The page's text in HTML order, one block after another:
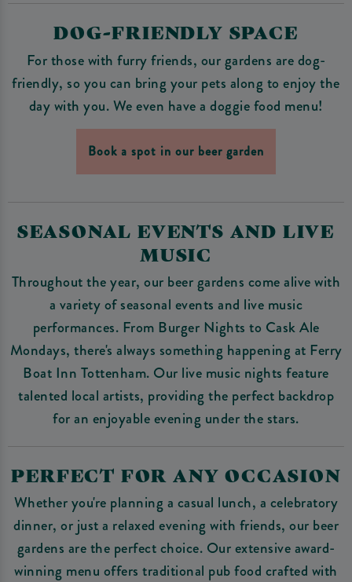
DOG-FRIENDLY SPACE
For those with furry friends, our gardens are dog-
friendly, so you can bring your pets along to enjoy the
day with you. We even have a doggie food menu!
Book a spot in our beer garden
SEASONAL EVENTS AND LIVE
MUSIC
Throughout the year, our beer gardens come alive with
a variety of seasonal events and live music
performances. From Burger Nights to Cask Ale
Mondays, there's always something happening at Ferry
Boat Inn Tottenham. Our live music nights feature
talented local artists, providing the perfect backdrop
for an enjoyable evening under the stars.
PERFECT FOR ANY OCCASION
Whether you're planning a casual lunch, a celebratory
dinner, or just a relaxed evening with friends, our beer
gardens are the perfect choice. Our extensive award-
winning menu offers traditional pub food crafted with